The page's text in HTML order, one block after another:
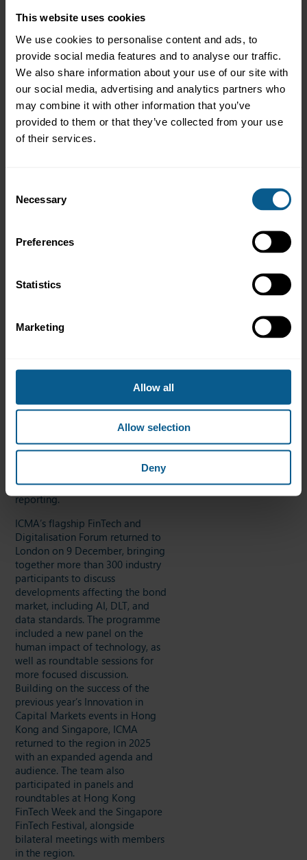
This website uses cookies
We use cookies to personalise content and ads, to
provide social media features and to analyse our traffic.
We also share information about your use of our site with
our social media, advertising and analytics partners who
may combine it with other information that you’ve
provided to them or that they’ve collected from your use
of their services.
Selection
Necessary
Preferences
Statistics
Marketing
Allow all
Allow selection
Deny
settlement for DLT-based debt
securities, and lessons learned
from custody arrangements for
DLT-based debt securities. These
were published as addendums to
the Guardian Fixed Income
Framework.
The DLT Bonds Working Group
also examined the use of smart
contracts during the year and
Gilt initiative and the European
on the EU DLT Pilot Regime.
the ECB’s AMI-SeCO Securities
Group, with a focus on post-trade
New Technologies for Wholesale
Settlement Contact Group, which
transactions. ICMA also
contributed to new workstreams
on settlement of DLT-based
transactions, including Pontes
and Appia, and continued its
participation in the UK Industry
reduce the cost of regulatory
reporting.
ICMA’s flagship FinTech and
Digitalisation Forum returned to
London on 9 December, bringing
together more than 300 industry
participants to discuss
developments affecting the bond
market, including AI, DLT, and
data standards. The programme
included a new panel on the
human impact of technology, as
well as roundtable sessions for
more focused discussion.
Building on the success of the
previous year’s Innovation in
Capital Markets events in Hong
Kong and Singapore, ICMA
returned to the region in 2025
with an expanded agenda and
audience. The team also
participated in panels and
roundtables at Hong Kong
FinTech Week and the Singapore
FinTech Festival, alongside
bilateral meetings with members
in the region.